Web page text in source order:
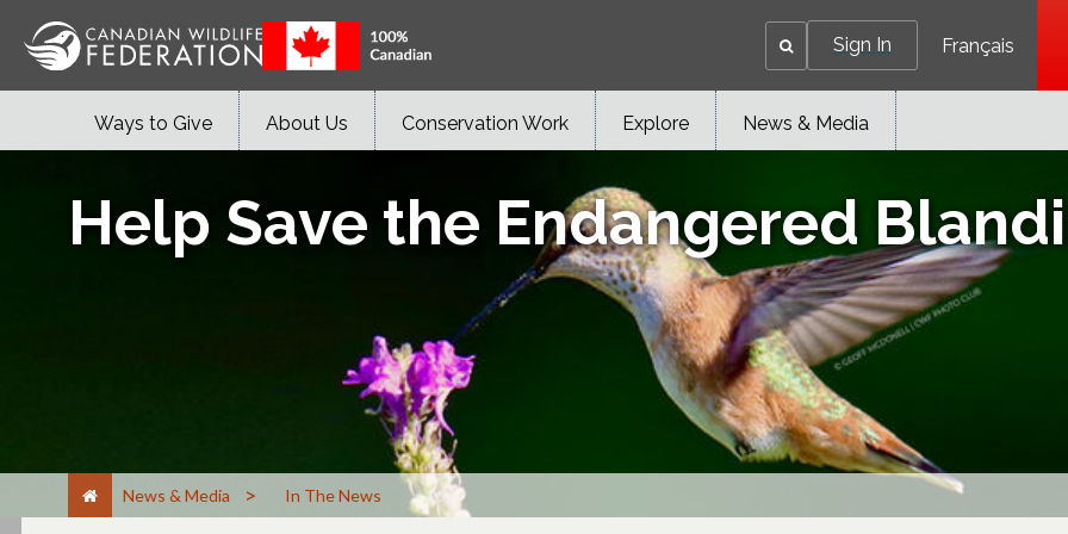
Sign In Français
Ways to Give About Us Conservation Work Explore News & Media
Help Save the Endangered
News & Media > In The News